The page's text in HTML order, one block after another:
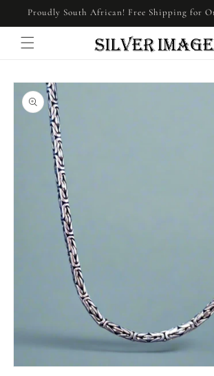
Skip to
content
Proudly South African! Free Shipping for
Skip to
product
information